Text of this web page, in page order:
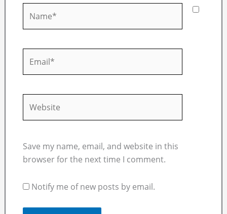
Save my name, email, and website in this
browser for the next time I comment.
Notify me of new posts by email.